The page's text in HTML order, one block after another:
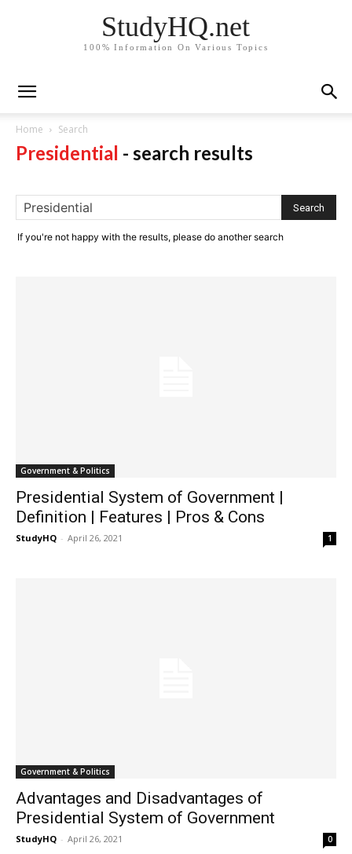
StudyHQ.net
100% Information On Various Topics
Home Search
Presidential - search results
If you're not happy with the results, please do another search
Government & Politics
Presidential System of Government |
Definition | Features | Pros & Cons
StudyHQ - April 26, 2021 1
Government & Politics
Advantages and Disadvantages of
Presidential System of Government
StudyHQ - April 26, 2021 0